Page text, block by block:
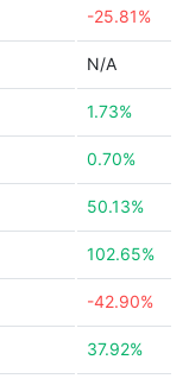
-25.81%
N/A
1.73%
0.70%
50.13%
102.65%
-42.90%
37.92%